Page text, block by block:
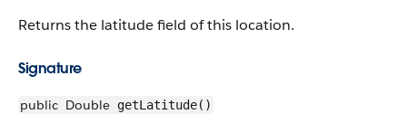
Returns the latitude field of this location.
Signature
public Double getLatitude()